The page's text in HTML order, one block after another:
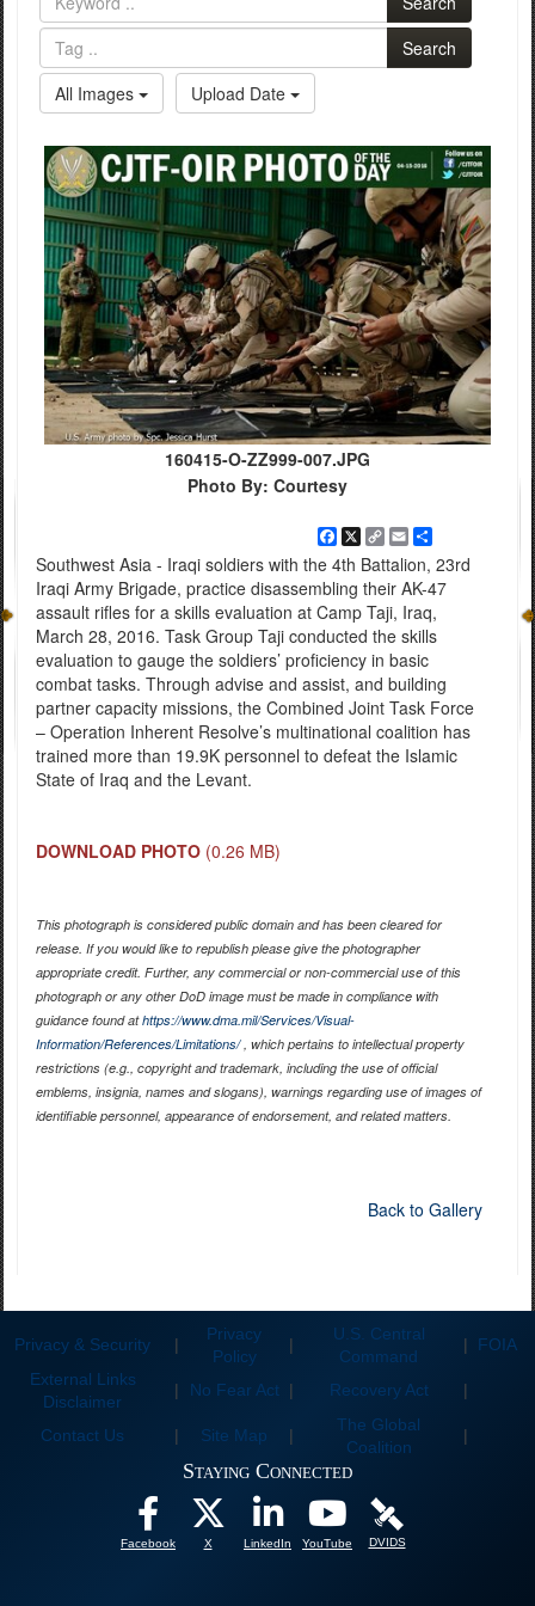
Search
All Images
Upload Date
160415-O-ZZ999-007.JPG
Photo By: Courtesy
Facebook
X Copy
Link
EmailShare
Southwest Asia - Iraqi soldiers with the 4th Battalion, 23rd
Iraqi Army Brigade, practice disassembling their AK-47
assault rifles for a skills evaluation at Camp Taji, Iraq,
March 28, 2016. Task Group Taji conducted the skills
evaluation to gauge the soldiers’ proficiency in basic
combat tasks. Through advise and assist, and building
partner capacity missions, the Combined Joint Task Force
– Operation Inherent Resolve’s multinational coalition has
trained more than 19.9K personnel to defeat the Islamic
State of Iraq and the Levant.
DOWNLOAD PHOTO (0.26 MB)
This photograph is considered public domain and has been cleared for
release. If you would like to republish please give the photographer
appropriate credit. Further, any commercial or non-commercial use of this
photograph or any other DoD image must be made in compliance with
guidance found athttps://www.dma.mil/Services/Visual-
Information/References/Limitations/, which pertains to intellectual property
restrictions (e.g., copyright and trademark, including the use of official
emblems, insignia, names and slogans), warnings regarding use of images of
identifiable personnel, appearance of endorsement, and related matters.
Back to Gallery
Privacy & Security |
Privacy
Policy
|
U.S. Central
Command
| FOIA
External Links
Disclaimer
| No Fear Act | Recovery Act |
Contact Us | Site Map |
The Global
Coalition
|
Staying Connected
Facebook X LinkedIn YouTube DVIDS